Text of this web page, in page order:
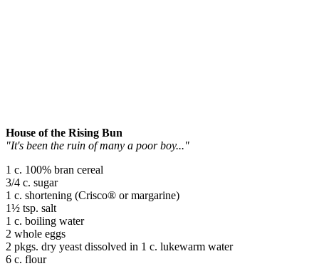
House of the Rising Bun
"It's been the ruin of many a poor boy..."
1 c. 100% bran cereal
3/4 c. sugar
1 c. shortening (Crisco® or margarine)
1½ tsp. salt
1 c. boiling water
2 whole eggs
2 pkgs. dry yeast dissolved in 1 c. lukewarm water
6 c. flour